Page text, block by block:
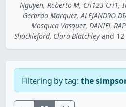
Nguyen, Roberto M, Cri123 Cri1,
Gerardo Marquez, ALEJANDRO
Mosquea Vasquez, DANIEL
Shackleford, Clara Blatchley and
Filtering by tag: the